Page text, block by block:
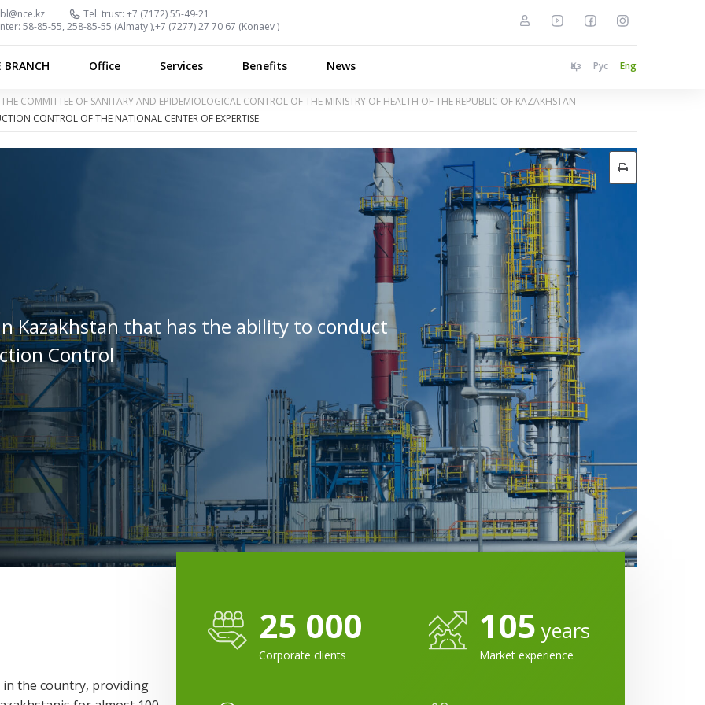
Tel. trust: +7 (7172) 55-49-21
58-85-55, 258-85-55 (Almaty),+7 (7277) 27 70 67 (Konaev)
Office Services Benefits News Қаз Рус Eng
COMMITTEE OF SANITARY AND EPIDEMIOLOGICAL CONTROL OF THE MINISTRY OF HEALTH OF THE REPUBLIC OF KAZAKHSTAN
CONTROL OF THE NATIONAL CENTER OF EXPERTISE
Kazakhstan that has the ability to conduct
Control
the country, providing
25 000
Corporate clients
105 years
Market experience